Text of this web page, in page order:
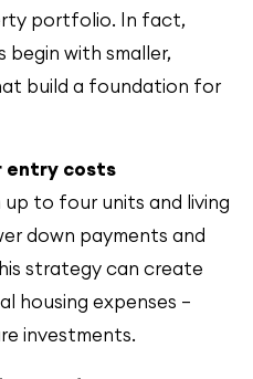
portfolio. In fact,
begin with smaller,
build a foundation for
entry costs
to four units and living
down payments and
strategy can create
housing expenses —
investments.